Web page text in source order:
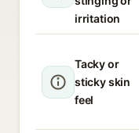
irritation
Tacky or
sticky skin
feel